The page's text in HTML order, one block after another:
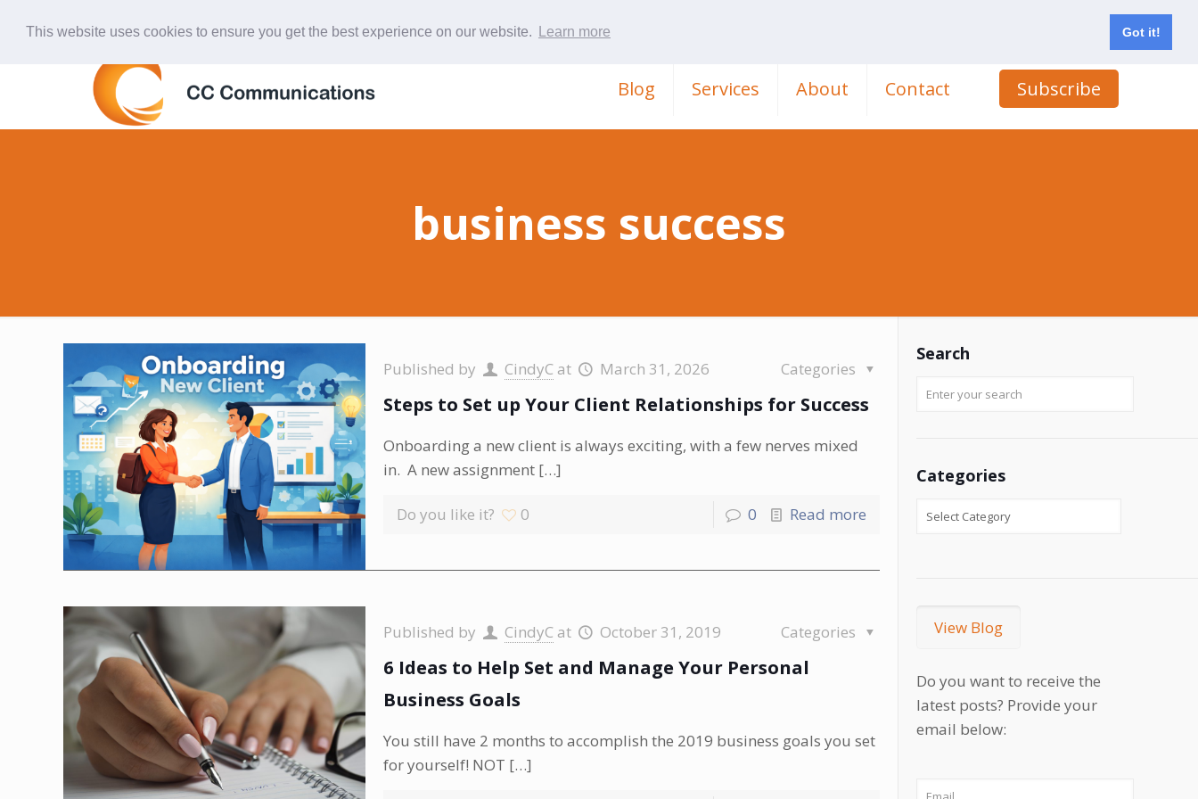
This website uses cookies to ensure you get the best experience on our website. Learn more Got it!
Blog Services About Contact Subscribe
business success
Published by CindyC at March 31, 2026 Categories
Steps to Set up Your Client Relationships for Success
Onboarding a new client is always exciting, with a few nerves mixed
in. A new assignment […]
Do you like it? 0 0 Read more
Published by CindyC at October 31, 2019 Categories
6 Ideas to Help Set and Manage Your Personal
Business Goals
You still have 2 months to accomplish the 2019 business goals you set
for yourself! NOT […]
Search
Categories
View Blog
Do you want to receive the
latest posts? Provide your
email below: